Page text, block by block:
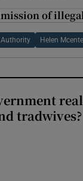
of
Helen
tradwives?